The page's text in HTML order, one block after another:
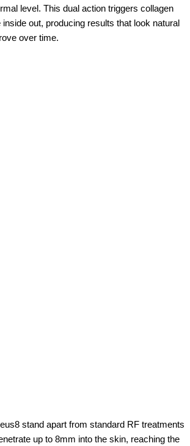
level. This dual action triggers collagen
out, producing results that look natural
over time.
stand apart from standard RF treatments
up to 8mm into the skin, reaching the